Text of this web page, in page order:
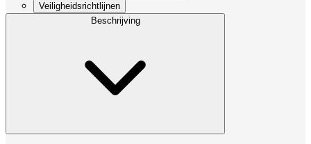
Veiligheidsrichtlijnen
Beschrijving